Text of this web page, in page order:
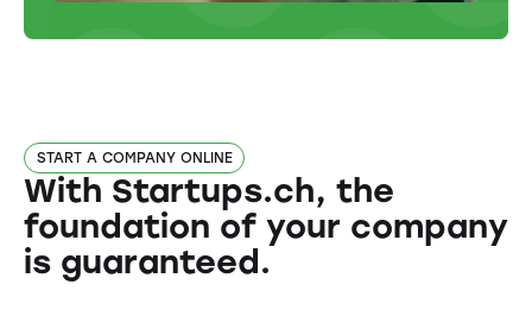
START A COMPANY ONLINE
With Startups.ch, the
foundation of your company
is guaranteed.